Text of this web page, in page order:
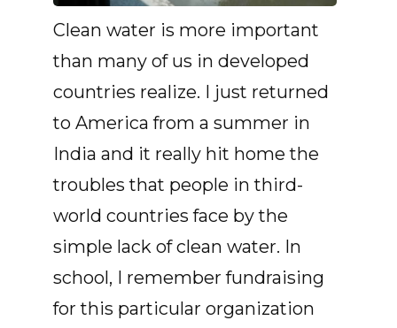
Clean water is more important
than many of us in developed
countries realize. I just returned
to America from a summer in
India and it really hit home the
troubles that people in third-
world countries face by the
simple lack of clean water. In
school, I remember fundraising
for this particular organization